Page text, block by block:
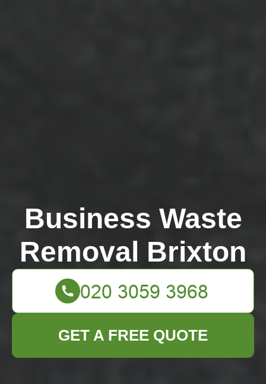
Business Waste
Removal Brixton
GET A FREE QUOTE